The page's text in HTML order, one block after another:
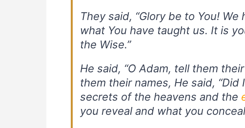
They said, “Glory be to You! We
what You have taught us. It is
the Wise.”
He said, “O Adam, tell them
them their names, He said,
secrets of the heavens and the
you reveal and what you